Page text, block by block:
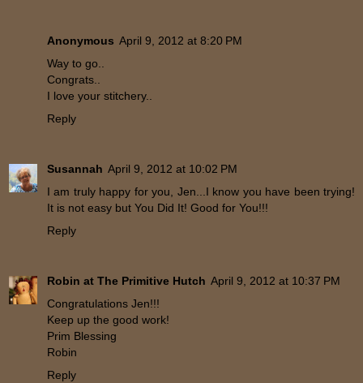
Anonymous April 9, 2012 at 8:20 PM
Way to go..
Congrats..
I love your stitchery..
Reply
Susannah April 9, 2012 at 10:02 PM
I am truly happy for you, Jen...I know you have been trying!
It is not easy but You Did It! Good for You!!!
Reply
Robin at The Primitive Hutch April 9, 2012 at 10:37 PM
Congratulations Jen!!!
Keep up the good work!
Prim Blessing
Robin
Reply